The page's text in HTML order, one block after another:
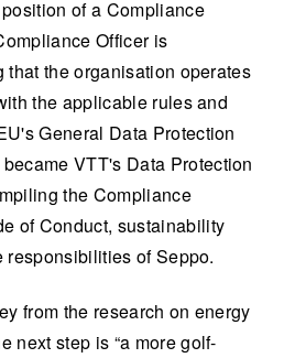
of a Compliance
Officer is
the organisation operates
the applicable rules and
General Data Protection
VTT's Data Protection
the Compliance
of Conduct, sustainability
responsibilities of Seppo.
from the research on energy
next step is “a more golf-